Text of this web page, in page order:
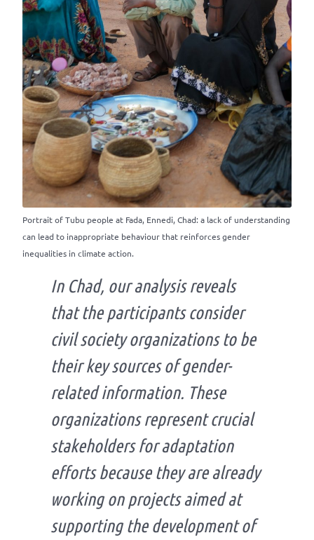
Portrait of Tubu people at Fada, Ennedi, Chad: a lack of understanding
can lead to inappropriate behaviour that reinforces gender
inequalities in climate action.
In Chad, our analysis reveals
that the participants consider
civil society organizations to be
their key sources of gender-
related information. These
organizations represent crucial
stakeholders for adaptation
efforts because they are already
working on projects aimed at
supporting the development of